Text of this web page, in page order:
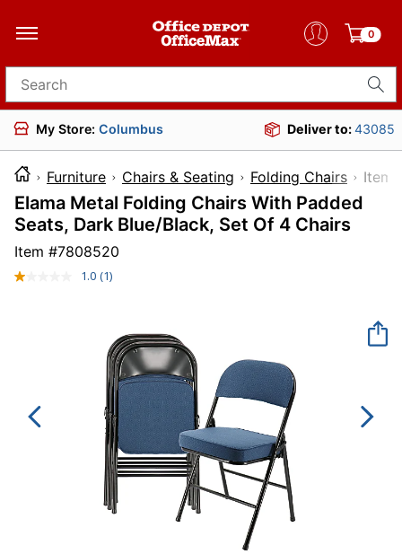
0
Search for products
My Store: Columbus Deliver to:43085
Furniture Chairs & Seating Folding Chairs
Elama Metal Folding Chairs With Padded
Seats, Dark Blue/Black, Set Of 4 Chairs
Item #7808520
1.0 Read
page
link.
(1)